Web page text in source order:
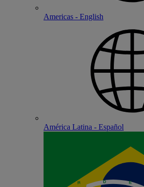
Americas - English
América Latina - Español